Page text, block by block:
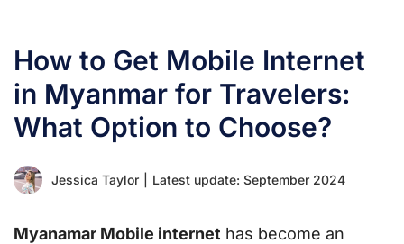
How to Get Mobile Internet
in Myanmar for Travelers:
What Option to Choose?
Jessica Taylor Latest update: September 2024
Myanamar Mobile internet has become an